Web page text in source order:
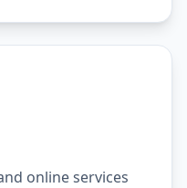
online services